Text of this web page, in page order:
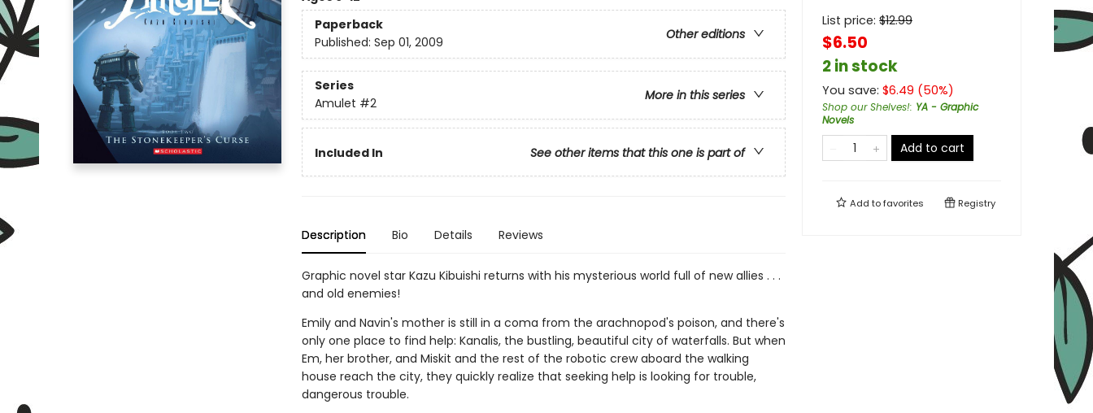
Paperback
Other editions
Published: Sep 01, 2009
Series
More in this series
Amulet #2
Included In See other items that this one is part of
Description Bio Details Reviews
Graphic novel star Kazu Kibuishi returns with his mysterious world full of new allies . . .
and old enemies!
Emily and Navin's mother is still in a coma from the arachnopod's poison, and there's
only one place to find help: Kanalis, the bustling, beautiful city of waterfalls. But when
Em, her brother, and Miskit and the rest of the robotic crew aboard the walking
house reach the city, they quickly realize that seeking help is looking for trouble,
dangerous trouble.
List price: $12.99
$6.50
2 in stock
You save: $6.49 (50%)
Shop our Shelves!: YA - Graphic
Novels
Add to cart
Add tofavorites Registry